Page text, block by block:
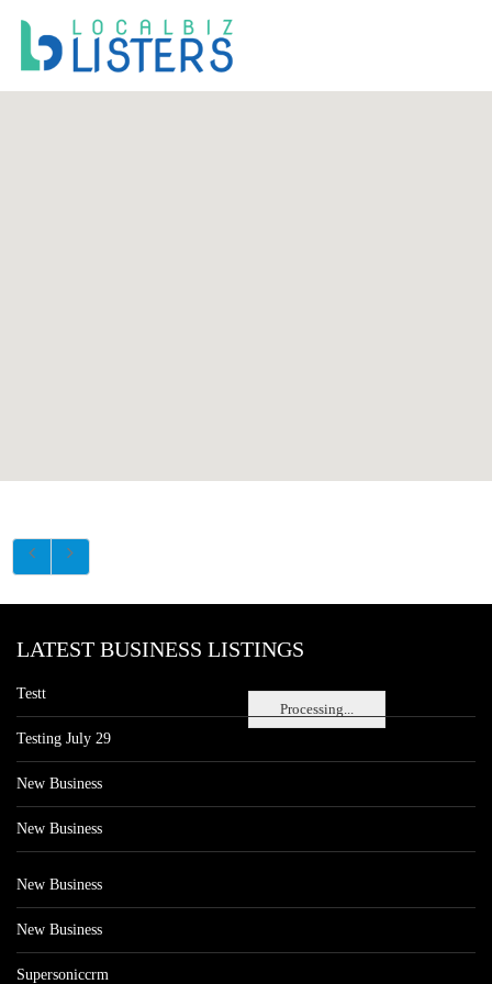
Processing...
LATEST BUSINESS LISTINGS
Testt
Testing July 29
New Business
New Business
New Business
New Business
Supersoniccrm